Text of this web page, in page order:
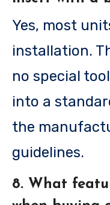
Yes, most
installation.
no special
into a
the
guidelines.
8. What